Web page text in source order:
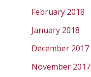
February 2018
January 2018
December 2017
November 2017